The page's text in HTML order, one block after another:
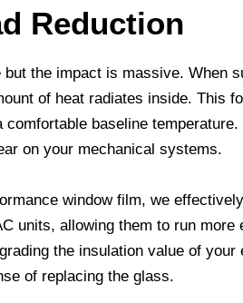
Reduction
the impact is massive. When
of heat radiates inside. This
comfortable baseline
on your mechanical systems.
window film, we
units, allowing them to run
the insulation value of
of replacing the glass.